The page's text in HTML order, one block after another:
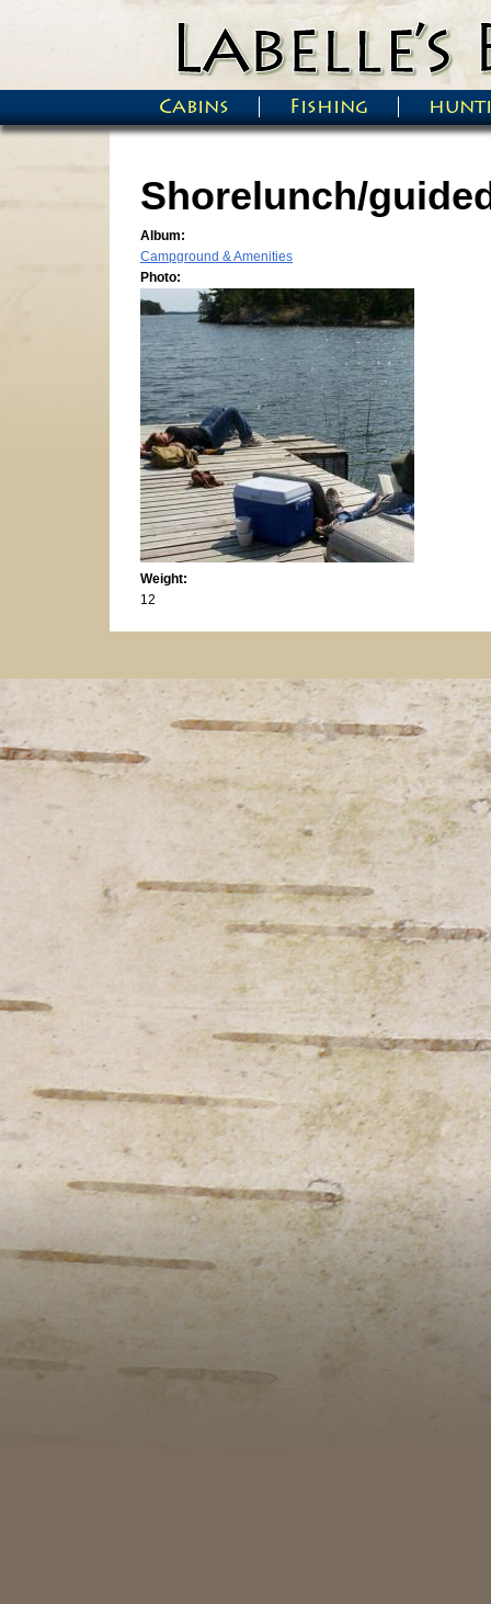
Main menu
Cabins Fishing
Shorelunch/
Album:
Campground & Amenities
Photo:
Weight:
12